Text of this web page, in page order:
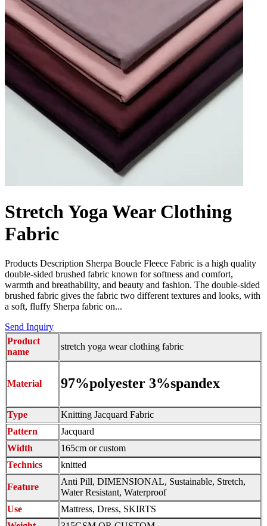
Stretch Yoga Wear Clothing
Fabric
Products Description Sherpa Boucle Fleece Fabric is a high quality
double-sided brushed fabric known for softness and comfort,
warmth and breathability, and beauty and fashion. The double-sided
brushed fabric gives the fabric two different textures and looks, with
a soft, fluffy Sherpa fabric on...
Send Inquiry
Product
name
stretch yoga wear clothing fabric
Material 97%polyester 3%spandex
Type
Knitting Jacquard Fabric
Pattern
Jacquard
Width
165cm or custom
Technics
knitted
Feature
Anti Pill, DIMENSIONAL, Sustainable, Stretch,
Water Resistant, Waterproof
Use
Mattress, Dress, SKIRTS